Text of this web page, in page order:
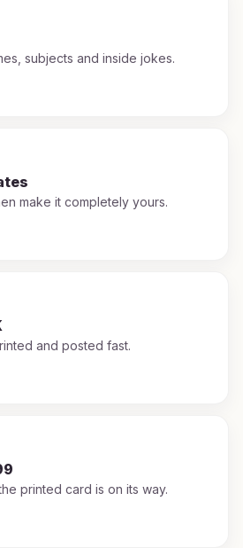
subjects and inside jokes.
make it completely yours.
and posted fast.
printed card is on its way.